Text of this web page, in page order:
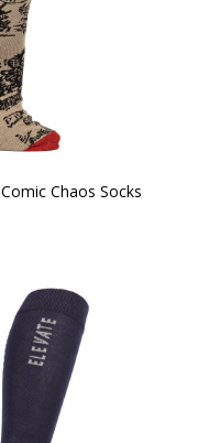
Chaos Socks